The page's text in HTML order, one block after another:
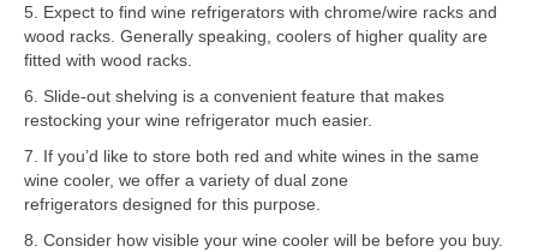
LG Repair
Maytag Repair
Monogram Repair
Samsung Repair
Sub Zero Repair
5. Expect to find wine refrigerators with chrome/wire racks and
wood racks. Generally speaking, coolers of higher quality are
fitted with wood racks.
6. Slide-out shelving is a convenient feature that makes
restocking your wine refrigerator much easier.
7. If you’d like to store both red and white wines in the same
wine cooler, we offer a variety of dual zone
refrigerators designed for this purpose.
8. Consider how visible your wine cooler will be before you buy.